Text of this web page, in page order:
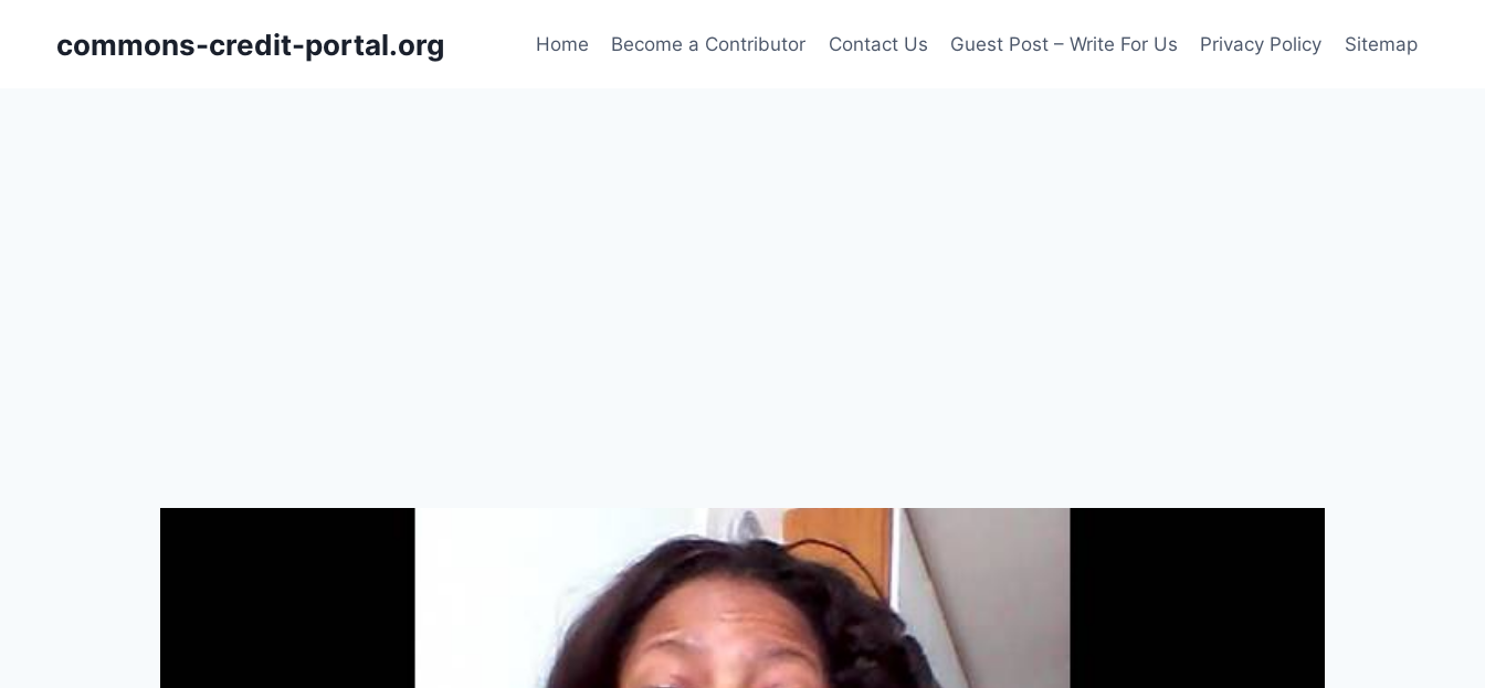
commons-credit-portal.org Home Become a Contributor Contact Us Guest Post – Write For Us Privacy Policy Sitemap